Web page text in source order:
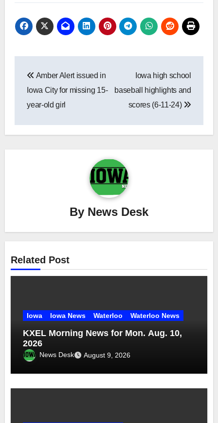
navigation
Amber Alert issued in
Iowa City for missing 15-
year-old girl
Iowa high school
baseball highlights and
scores (6-11-24)
By News Desk
Related Post
Iowa Iowa News Waterloo Waterloo News
KXEL Morning News for Mon. Aug. 10,
2026
News Desk August 9, 2026